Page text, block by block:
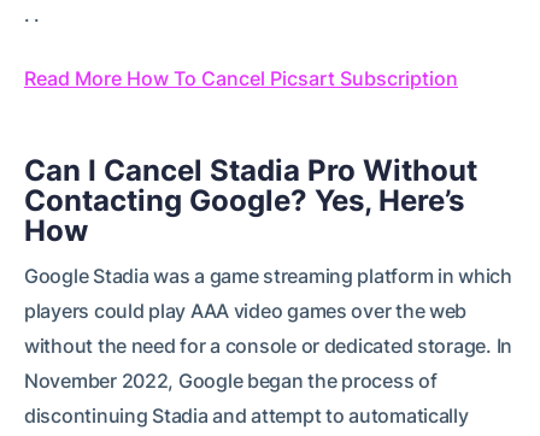
. .
Read More How To Cancel Picsart Subscription
Can I Cancel Stadia Pro Without
Contacting Google? Yes, Here’s
How
Google Stadia was a game streaming platform in which
players could play AAA video games over the web
without the need for a console or dedicated storage. In
November 2022, Google began the process of
discontinuing Stadia and attempt to automatically